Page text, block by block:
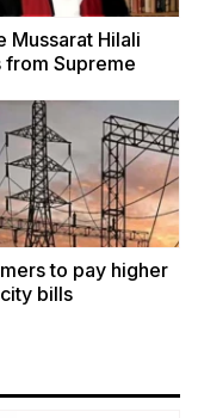
Mussarat Hilali
from Supreme
to pay higher
bills